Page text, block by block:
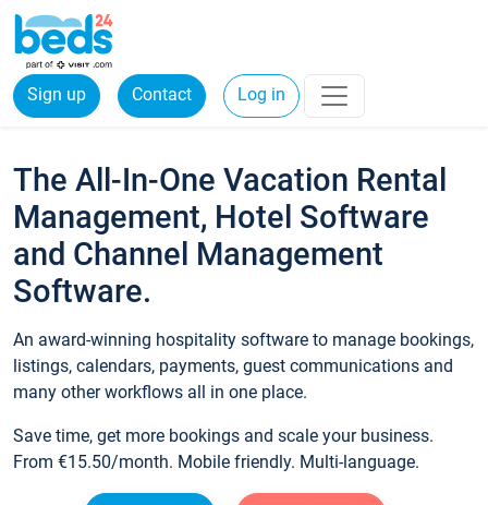
Sign up Contact Log in
The All-In-One Vacation Rental
Management, Hotel Software
and Channel Management
Software.
An award-winning hospitality software to manage bookings,
listings, calendars, payments, guest communications and
many other workflows all in one place.
Save time, get more bookings and scale your business.
From €15.50/month. Mobile friendly. Multi-language.